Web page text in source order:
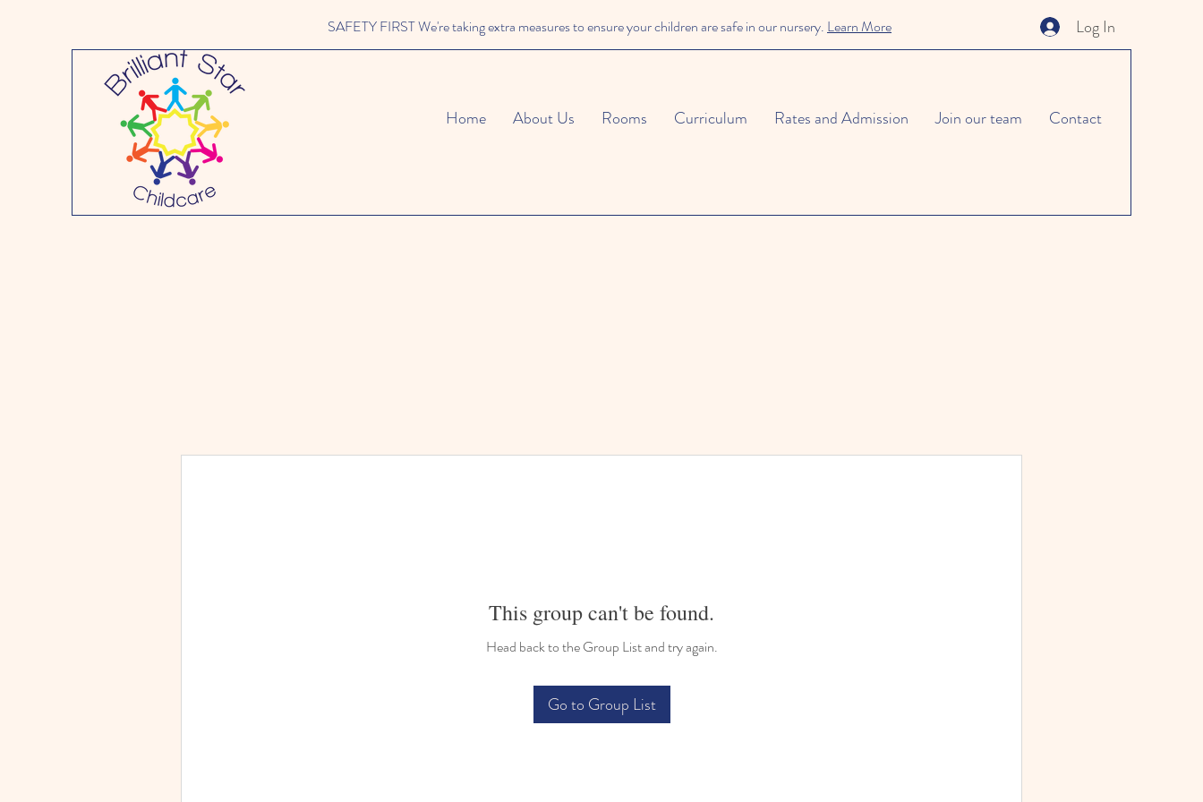
Log In
SAFETY FIRST We're taking extra measures to ensure your children are safe in our nursery. Learn More
Home About Us Rooms Curriculum Rates and Admission Join our team Contact
This group can't be found.
Head back to the Group List and try again.
Go to Group List